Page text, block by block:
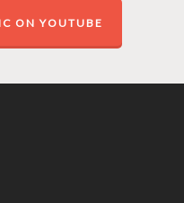
ON YOUTUBE